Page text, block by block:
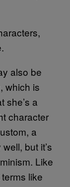
also be
which is
she’s a
character
a
but it’s
Like
like